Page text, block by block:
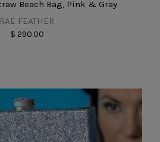
Beach Bag, Pink & Gray
RAE FEATHER
$ 290.00